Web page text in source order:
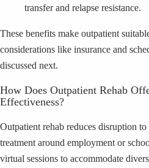
transfer and relapse resistance.
These benefits make outpatient
considerations like insurance and
discussed next.
How Does Outpatient Rehab
Effectiveness?
Outpatient rehab reduces disruption
treatment around employment or
virtual sessions to accommodate